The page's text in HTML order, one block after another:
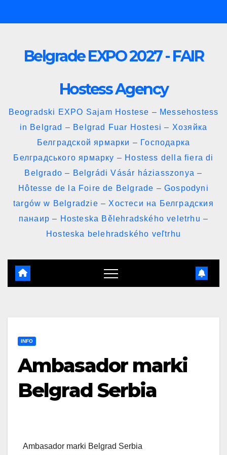
to
Belgrade EXPO 2027 - FAIR
Hostess Agency
Beogradski EXPO Sajam Hostese – Messehostess
in Belgrad – Belgrad Fuar Hostesi – Хозяйка
Белградской ярмарки – Господарка
Белградського ярмарку – Hostess della fiera di
Belgrado – Belgrádi Vásár háziasszonya –
Hôtesse de la Foire de Belgrade – Gospodyni
targów w Belgradzie – Хостеси на Белградския
панаир – Hosteska Bělehradského veletrhu –
Hosteska belehradského veľtrhu
INFO
Ambasador marki
Belgrad Serbia
Ambasador marki Belgrad Serbia